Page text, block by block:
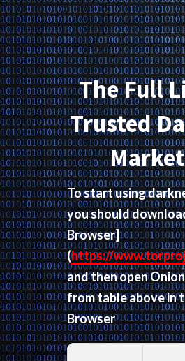
The Full
Trusted
To start using
you should
Browser]
(https://
and then open
from table above in
Browser